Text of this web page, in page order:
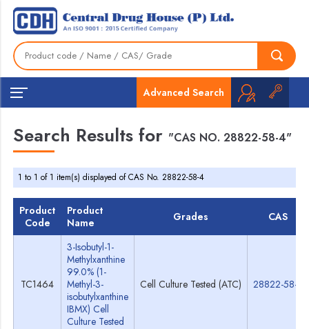
Advanced Search
Search Results for "CAS NO. 28822-58-4"
1 to 1 of 1 item(s) displayed of CAS No. 28822-58-4
Product
Code
Product
Name
Grades CAS
TC1464
3-Isobutyl-1-
Methylxanthine
99.0% (1-
Methyl-3-
isobutylxanthine
IBMX) Cell
Culture Tested
Cell Culture Tested (ATC) 28822-58-4